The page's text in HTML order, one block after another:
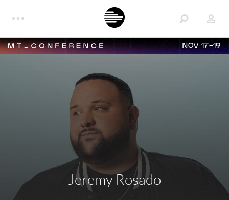
NOV 17-19
Jeremy Rosado